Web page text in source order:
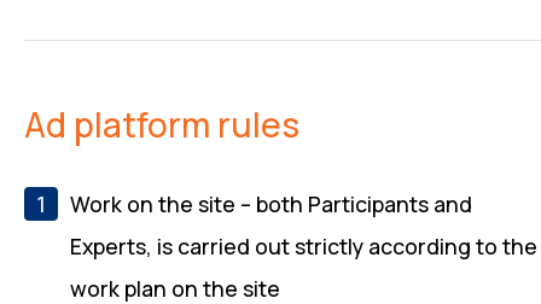
Ad platform rules
Work on the site – both Participants and
Experts, is carried out strictly according to the
work plan on the site